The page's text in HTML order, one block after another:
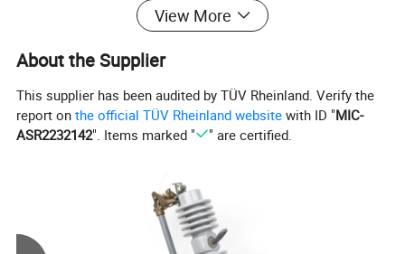
overhead power lines.
vibration fatigue, and prevents damage to
conductors caused by bending or friction.
The wire is typically made from aluminum-clad
durability and corrosion resistance.
View More
About the Supplier
This supplier has been audited by TÜV Rheinland. Verify the
report onthe official TÜV Rheinland website with ID "MIC-
ASR2232142". Items marked " " are certified.